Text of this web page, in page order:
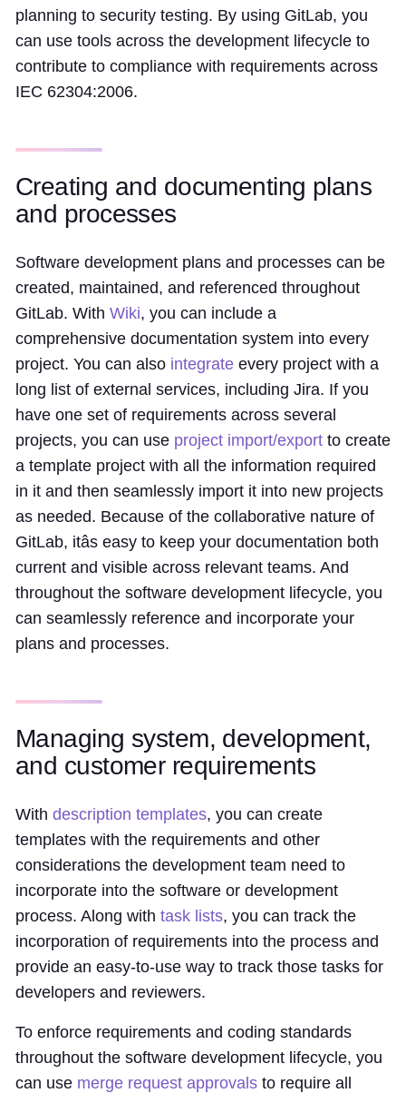
planning to security testing. By using GitLab, you
can use tools across the development lifecycle to
contribute to compliance with requirements across
IEC 62304:2006.
Creating and documenting plans
and processes
Software development plans and processes can be
created, maintained, and referenced throughout
GitLab. With Wiki, you can include a
comprehensive documentation system into every
project. You can also integrate every project with a
long list of external services, including Jira. If you
have one set of requirements across several
projects, you can use project import/export to create
a template project with all the information required
in it and then seamlessly import it into new projects
as needed. Because of the collaborative nature of
GitLab, itâs easy to keep your documentation both
current and visible across relevant teams. And
throughout the software development lifecycle, you
can seamlessly reference and incorporate your
plans and processes.
Managing system, development,
and customer requirements
With description templates, you can create
templates with the requirements and other
considerations the development team need to
incorporate into the software or development
process. Along with task lists, you can track the
incorporation of requirements into the process and
provide an easy-to-use way to track those tasks for
developers and reviewers.
To enforce requirements and coding standards
throughout the software development lifecycle, you
can use merge request approvals to require all